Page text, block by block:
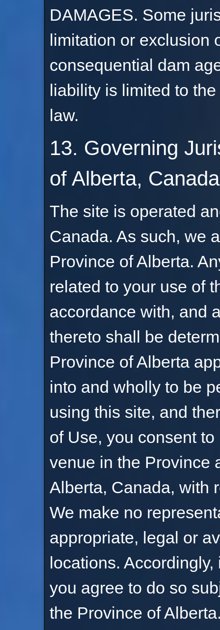
DAMAGES. Some
limitation or exclusion
consequential dam
liability is limited to
law.
13. Governing
of Alberta, Canada
The site is operated
Canada. As such, we
Province of Alberta.
related to your use of
accordance with, and
thereto shall be
Province of Alberta
into and wholly to be
using this site, and
of Use, you consent
venue in the Province
Alberta, Canada, with
We make no
appropriate, legal or
locations.
you agree to do so
the Province of